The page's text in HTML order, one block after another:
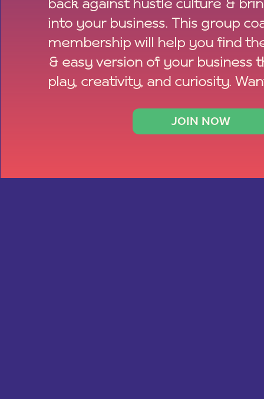
JOIN NOW
back against hustle culture &
into your business. This group
membership will help you find
& easy version of your business
play, creativity, and curiosity.